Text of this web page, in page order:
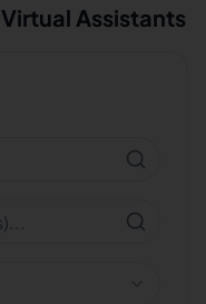
Virtual Assistants